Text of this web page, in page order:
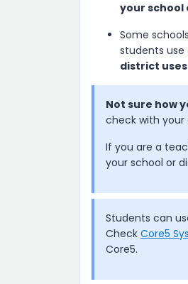
your school
Some
students use
district
Not sure how
check with
If you are a
your school or
Students can
Check Core5
Core5.